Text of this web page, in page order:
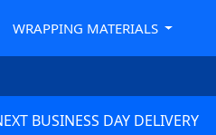
WRAPPING MATERIALS
BUSINESS DAY DELIVERY